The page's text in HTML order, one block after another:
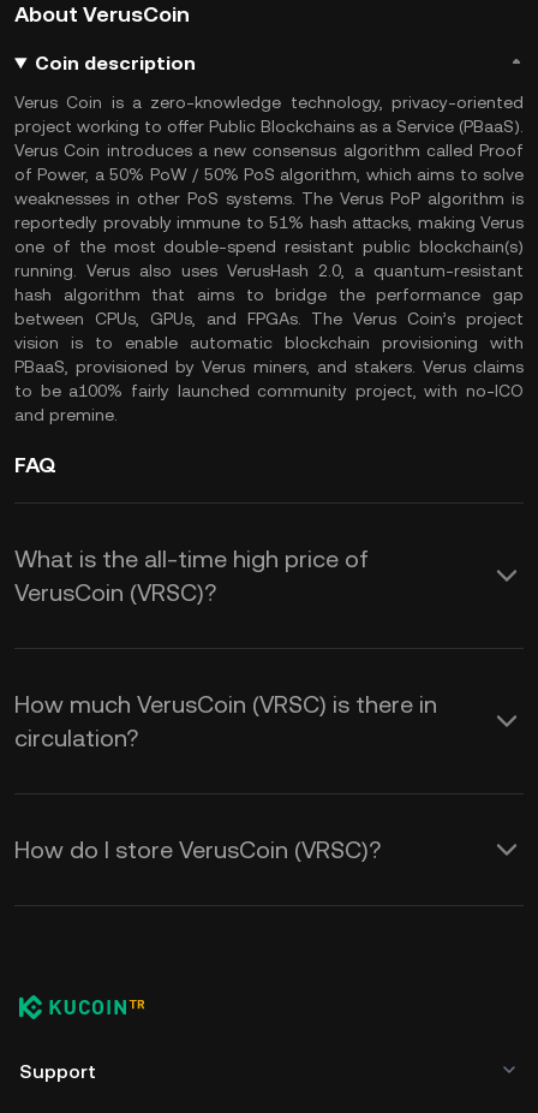
About VerusCoin
Coin description
Verus Coin is a zero-knowledge technology, privacy-oriented
project working to offer Public Blockchains as a Service (PBaaS).
Verus Coin introduces a new consensus algorithm called Proof
of Power, a 50% PoW / 50% PoS algorithm, which aims to solve
weaknesses in other PoS systems. The Verus PoP algorithm is
reportedly provably immune to 51% hash attacks, making Verus
one of the most double-spend resistant public blockchain(s)
running. Verus also uses VerusHash 2.0, a quantum-resistant
hash algorithm that aims to bridge the performance gap
between CPUs, GPUs, and FPGAs. The Verus Coin’s project
vision is to enable automatic blockchain provisioning with
PBaaS, provisioned by Verus miners, and stakers. Verus claims
to be a100% fairly launched community project, with no-ICO
and premine.
FAQ
What is the all-time high price of
VerusCoin (VRSC)?
How much VerusCoin (VRSC) is there in
circulation?
How do I store VerusCoin (VRSC)?
Support